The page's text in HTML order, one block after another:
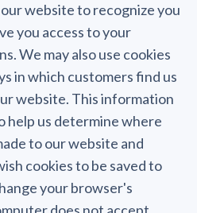
website to recognize you
you access to your
We may also use cookies
in which customers find us
website. This information
help us determine where
to our website and
cookies to be saved to
your browser's